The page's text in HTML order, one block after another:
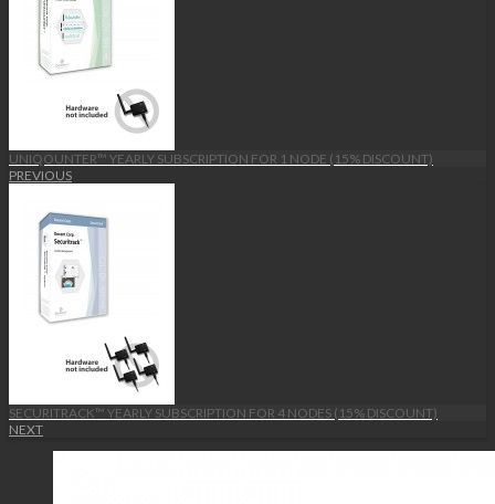
UNIQOUNTER™ YEARLY SUBSCRIPTION FOR 1 NODE (15% DISCOUNT)
PREVIOUS
SECURITRACK™ YEARLY SUBSCRIPTION FOR 4 NODES (15% DISCOUNT)
NEXT